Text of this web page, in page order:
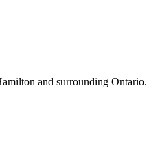
and surrounding Ontario.